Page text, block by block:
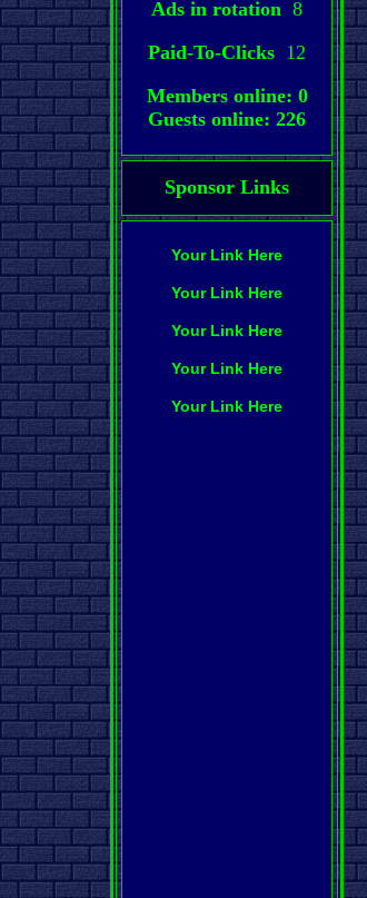
Ads in rotation 8
Paid-To-Clicks 12
Members online: 0
Guests online: 226
Sponsor Links
Your Link Here
Your Link Here
Your Link Here
Your Link Here
Your Link Here